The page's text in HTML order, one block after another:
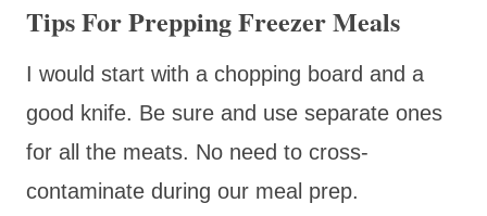
Tips For Prepping Freezer Meals
I would start with a chopping board and a
good knife. Be sure and use separate ones
for all the meats. No need to cross-
contaminate during our meal prep.